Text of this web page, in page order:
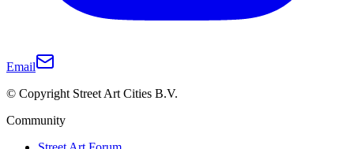
Email
© Copyright Street Art Cities B.V.
Community